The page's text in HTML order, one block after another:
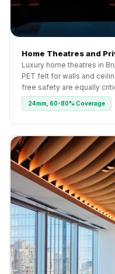
Home Theatres and
Luxury home theatres in
PET felt for walls and
free safety are equally
24mm, 60-80% Coverage